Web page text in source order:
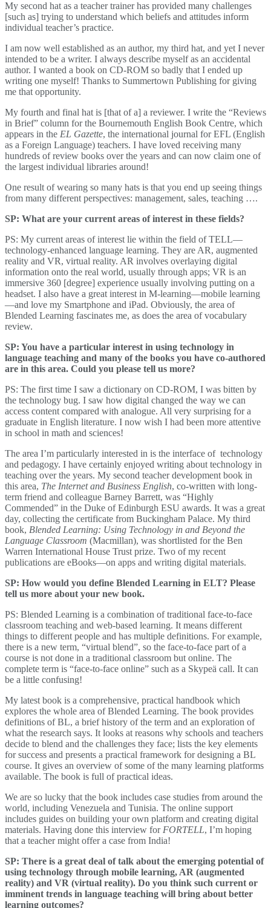
My second hat as a teacher trainer has provided many challenges
[such as] trying to understand which beliefs and attitudes inform
individual teacher’s practice.
I am now well established as an author, my third hat, and yet I never
intended to be a writer. I always describe myself as an accidental
author. I wanted a book on CD-ROM so badly that I ended up
writing one myself! Thanks to Summertown Publishing for giving
me that opportunity.
My fourth and final hat is [that of a] a reviewer. I write the “Reviews
in Brief” column for the Bournemouth English Book Centre, which
appears in the EL Gazette, the international journal for EFL (English
as a Foreign Language) teachers. I have loved receiving many
hundreds of review books over the years and can now claim one of
the largest individual libraries around!
One result of wearing so many hats is that you end up seeing things
from many different perspectives: management, sales, teaching ….
SP: What are your current areas of interest in these fields?
PS: My current areas of interest lie within the field of TELL—
technology-enhanced language learning. They are AR, augmented
reality and VR, virtual reality. AR involves overlaying digital
information onto the real world, usually through apps; VR is an
immersive 360 [degree] experience usually involving putting on a
headset. I also have a great interest in M-learning—mobile learning
—and love my Smartphone and iPad. Obviously, the area of
Blended Learning fascinates me, as does the area of vocabulary
review.
SP: You have a particular interest in using technology in
language teaching and many of the books you have co-authored
are in this area. Could you please tell us more?
PS: The first time I saw a dictionary on CD-ROM, I was bitten by
the technology bug. I saw how digital changed the way we can
access content compared with analogue. All very surprising for a
graduate in English literature. I now wish I had been more attentive
in school in math and sciences!
The area I’m particularly interested in is the interface of technology
and pedagogy. I have certainly enjoyed writing about technology in
teaching over the years. My second teacher development book in
this area, The Internet and Business English, co-written with long-
term friend and colleague Barney Barrett, was “Highly
Commended” in the Duke of Edinburgh ESU awards. It was a great
day, collecting the certificate from Buckingham Palace. My third
book, Blended Learning: Using Technology in and Beyond the
Language Classroom (Macmillan), was shortlisted for the Ben
Warren International House Trust prize. Two of my recent
publications are eBooks—on apps and writing digital materials.
SP: How would you define Blended Learning in ELT? Please
tell us more about your new book.
PS: Blended Learning is a combination of traditional face-to-face
classroom teaching and web-based learning. It means different
things to different people and has multiple definitions. For example,
there is a new term, “virtual blend”, so the face-to-face part of a
course is not done in a traditional classroom but online. The
complete term is “face-to-face online” such as a Skypeä call. It can
be a little confusing!
My latest book is a comprehensive, practical handbook which
explores the whole area of Blended Learning. The book provides
definitions of BL, a brief history of the term and an exploration of
what the research says. It looks at reasons why schools and teachers
decide to blend and the challenges they face; lists the key elements
for success and presents a practical framework for designing a BL
course. It gives an overview of some of the many learning platforms
available. The book is full of practical ideas.
We are so lucky that the book includes case studies from around the
world, including Venezuela and Tunisia. The online support
includes guides on building your own platform and creating digital
materials. Having done this interview for FORTELL, I’m hoping
that a teacher might offer a case from India!
SP: There is a great deal of talk about the emerging potential of
using technology through mobile learning, AR (augmented
reality) and VR (virtual reality). Do you think such current or
imminent trends in language teaching will bring about better
learning outcomes?